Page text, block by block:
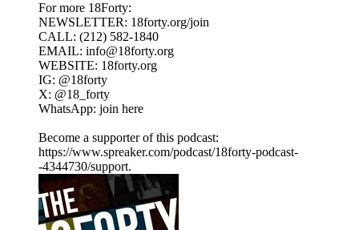
For more 18Forty:
NEWSLETTER: 18forty.org/join
CALL: (212) 582-1840
EMAIL: info@18forty.org
WEBSITE: 18forty.org
IG: @18forty
X: @18_forty
WhatsApp: join here
Become a supporter of this podcast:
https://www.spreaker.com/podcast/18forty-podcast-
-4344730/support.